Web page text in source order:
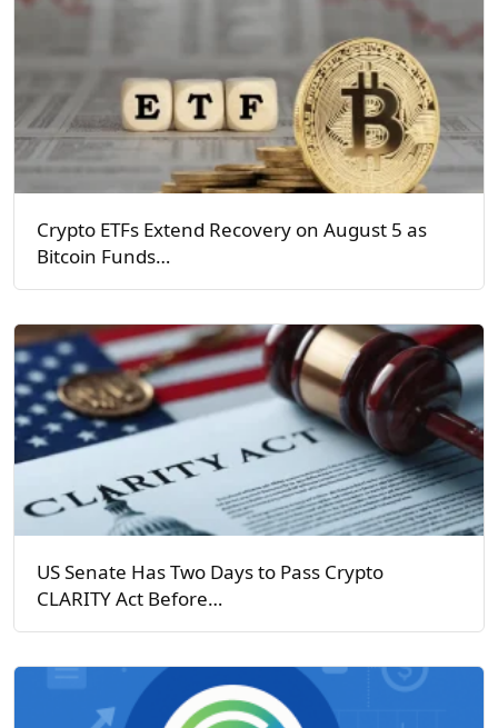
Crypto ETFs Extend Recovery on August 5 as
Bitcoin Funds…
US Senate Has Two Days to Pass Crypto
CLARITY Act Before…